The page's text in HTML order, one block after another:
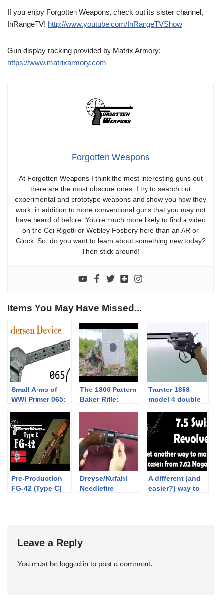
If you enjoy Forgotten Weapons, check out its sister channel,
InRangeTV! http://www.youtube.com/InRangeTVShow
Gun display racking provided by Matrix Armory:
https://www.matrixarmory.com
Forgotten Weapons
At Forgotten Weapons I think the most interesting guns out
there are the most obscure ones. I try to search out
experimental and prototype weapons and show you how they
work, in addition to more conventional guns that you may not
have heard of before. You’re much more likely to find a video
on the Cei Rigotti or Webley-Fosbery here than an AR or
Glock. So, do you want to learn about something new today?
Then stick around!
Items You May Have Missed...
Small Arms of
WWI Primer 065:
Device
The 1800 Pattern
Baker Rifle:
Tranter 1858
model 4 double
Pre-Production
FG-42 (Type C)
Dreyse/Kufahl
Needlefire
A different (and
easier?) way to
Leave a Reply
You must be logged in to post a comment.